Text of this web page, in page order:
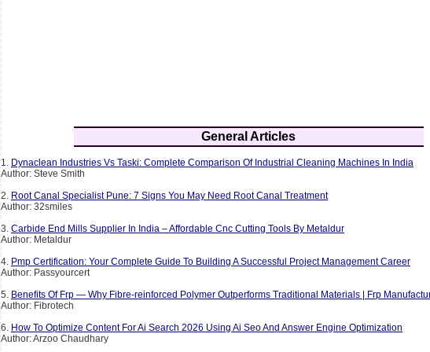
General Articles
1. Dynaclean Industries Vs Taski: Complete Comparison Of Industrial Cleaning Machines In India
Author: Steve Smith
2. Root Canal Specialist Pune: 7 Signs You May Need Root Canal Treatment
Author: 32smiles
3. Carbide End Mills Supplier In India – Affordable Cnc Cutting Tools By Metaldur
Author: Metaldur
4. Pmp Certification: Your Complete Guide To Building A Successful Project Management Career
Author: Passyourcert
5. Benefits Of Frp — Why Fibre-reinforced Polymer Outperforms Traditional Materials | Frp
Author: Fibrotech
6. How To Optimize Content For Ai Search 2026 Using Ai Seo And Answer Engine Optimization
Author: Arzoo Chaudhary